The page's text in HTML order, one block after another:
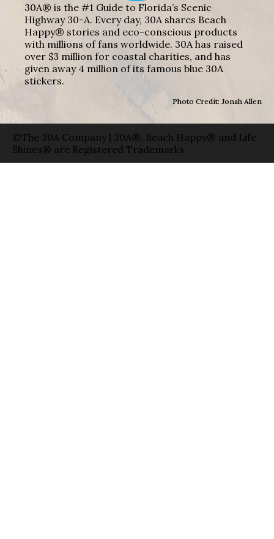
30A® is the #1 Guide to Florida’s Scenic
Highway 30-A. Every day, 30A shares Beach
Happy® stories and eco-conscious products
with millions of fans worldwide. 30A has raised
over $3 million for coastal charities, and has
given away 4 million of its famous blue 30A
stickers.
Photo Credit: Jonah Allen
©The 30A Company | 30A®, Beach Happy® and Life
Shines® are Registered Trademarks